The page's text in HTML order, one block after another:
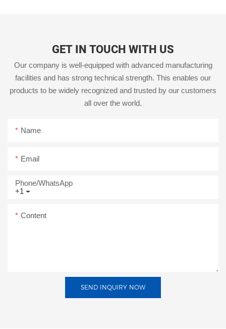
GET IN TOUCH WITH US
Our company is well-equipped with advanced manufacturing
facilities and has strong technical strength. This enables our
products to be widely recognized and trusted by our customers
all over the world.
Name
Email
+1
Phone/whatsApp
Content
SEND INQUIRY NOW